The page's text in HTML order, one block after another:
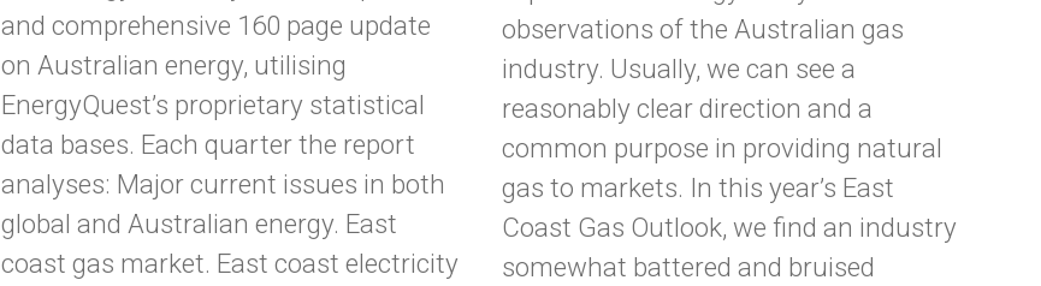
and comprehensive 160 page update
on Australian energy, utilising
EnergyQuest’s proprietary statistical
data bases. Each quarter the report
analyses: Major current issues in both
global and Australian energy. East
coast gas market. East coast electricity
observations of the Australian gas
industry. Usually, we can see a
reasonably clear direction and a
common purpose in providing natural
gas to markets. In this year’s East
Coast Gas Outlook, we find an industry
somewhat battered and bruised